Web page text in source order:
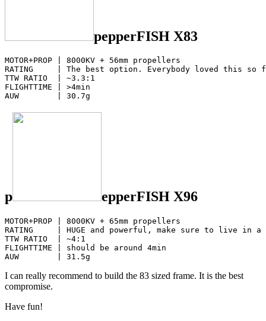
pepperFISH X83
MOTOR+PROP | 8000KV + 56mm propellers
RATING     | The best option. Everybody loved this so
TTW RATIO  | ~3.3:1
FLIGHTTIME | >4min
AUW        | 30.7g
p epperFISH X96
MOTOR+PROP | 8000KV + 65mm propellers
RATING     | HUGE and powerful, make sure to live in
TTW RATIO  | ~4:1
FLIGHTTIME | should be around 4min
AUW        | 31.5g
I can really recommend to build the 83 sized frame. It is the best
compromise.
Have fun!